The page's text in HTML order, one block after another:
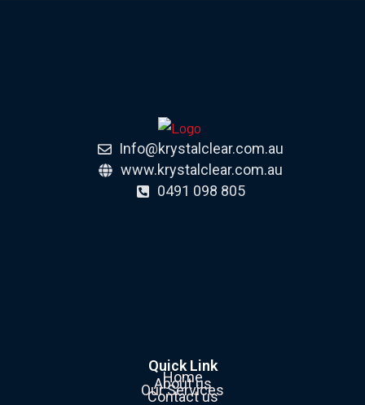
Info@krystalclear.com.au
www.krystalclear.com.au
0491 098 805
Quick Link
Home
About us
Our Services
Contact us